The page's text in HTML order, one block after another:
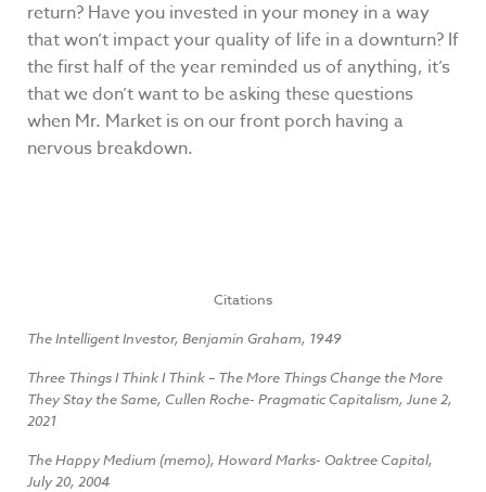
return? Have you invested in your money in a way
that won’t impact your quality of life in a downturn? If
the first half of the year reminded us of anything, it’s
that we don’t want to be asking these questions
when Mr. Market is on our front porch having a
nervous breakdown.
Citations
The Intelligent Investor, Benjamin Graham, 1949
Three Things I Think I Think – The More Things Change the More
They Stay the Same, Cullen Roche- Pragmatic Capitalism, June 2,
2021
The Happy Medium (memo), Howard Marks- Oaktree Capital,
July 20, 2004